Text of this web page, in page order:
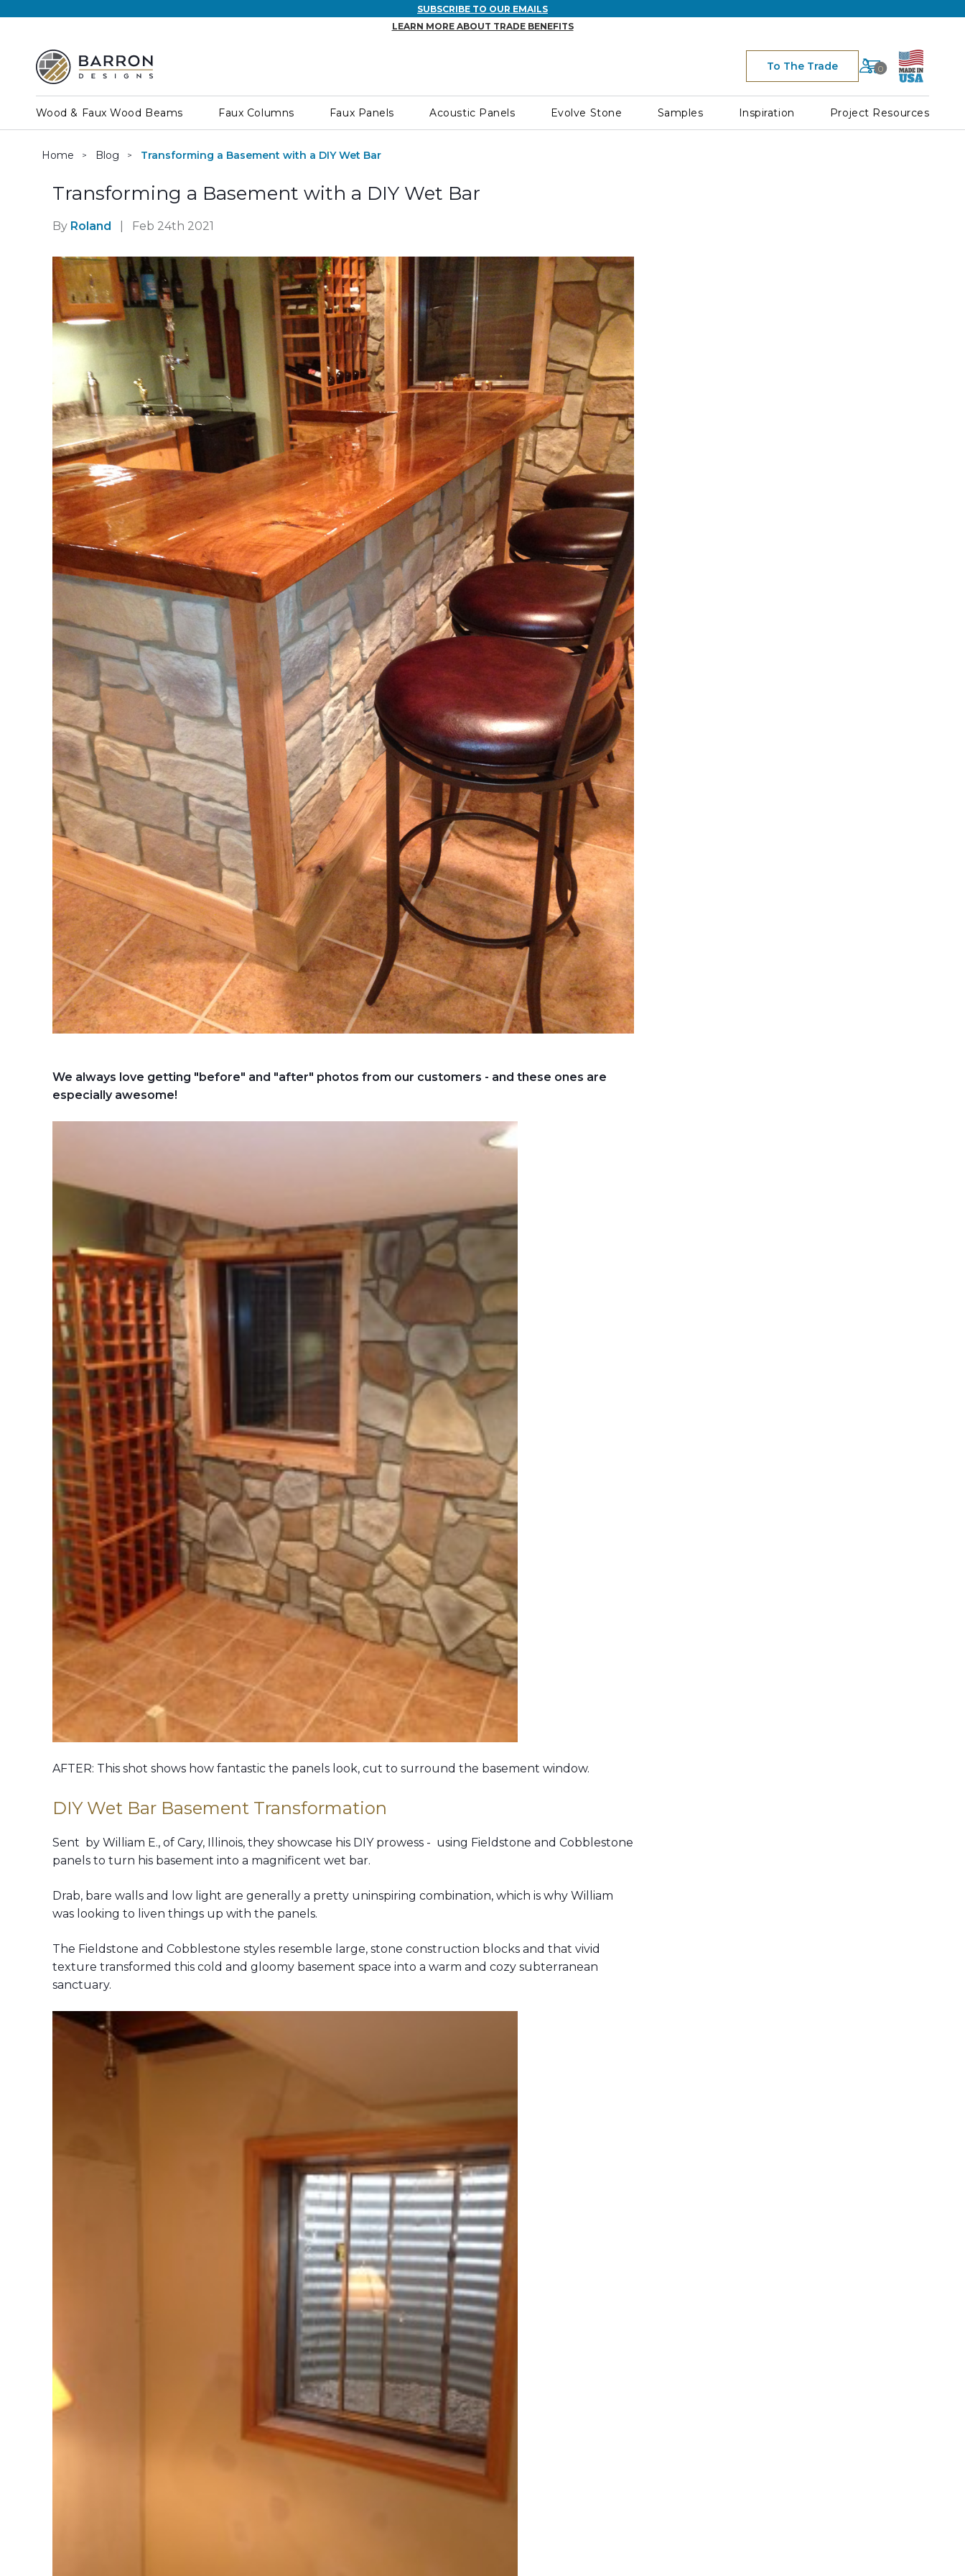
SUBSCRIBE TO OUR EMAILS
LEARN MORE ABOUT TRADE BENEFITS
Cart
0
Wood & Faux Wood Beams Faux Columns Faux Panels Acoustic Panels Evolve Stone Samples Inspiration Project Resources
To The Trade
Space
Icon
Home Blog Transforming a Basement with a DIY Wet Bar
Transforming a Basement with a DIY Wet Bar
By Roland Feb 24th 2021
We always love getting "before" and "after" photos from our customers - and these ones are
especially awesome!
AFTER: This shot shows how fantastic the panels look, cut to surround the basement window.
DIY Wet Bar Basement Transformation
Sent by William E., of Cary, Illinois, they showcase his DIY prowess - using Fieldstone and Cobblestone
panels to turn his basement into a magnificent wet bar.
Drab, bare walls and low light are generally a pretty uninspiring combination, which is why William
was looking to liven things up with the panels.
The Fieldstone and Cobblestone styles resemble large, stone construction blocks and that vivid
texture transformed this cold and gloomy basement space into a warm and cozy subterranean
sanctuary.